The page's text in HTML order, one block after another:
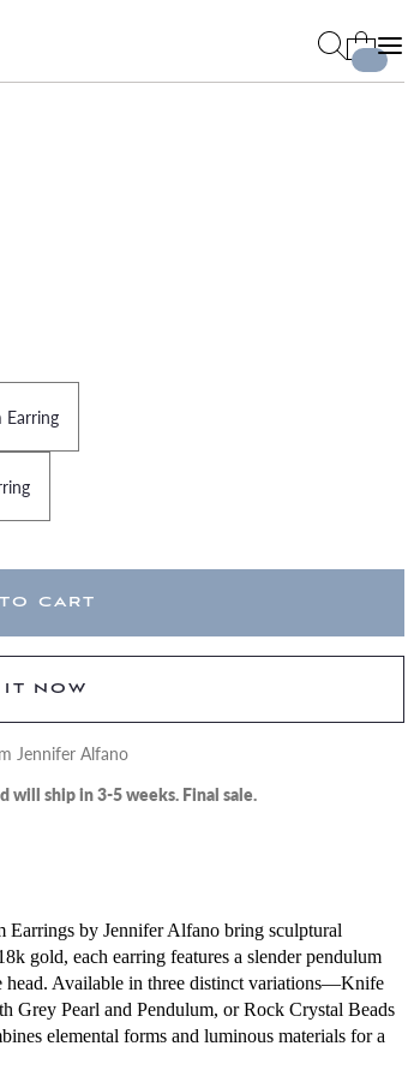
Earring
CART
IT NOW
Jennifer Alfano
will ship in 3-5 weeks. Final sale.
Earrings by Jennifer Alfano bring sculptural
gold, each earring features a slender pendulum
Available in three distinct variations—Knife
Grey Pearl and Pendulum, or Rock Crystal Beads
elemental forms and luminous materials for a